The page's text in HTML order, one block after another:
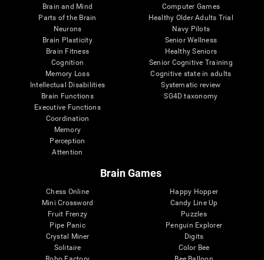
Brain and Mind
Parts of the Brain
Neurons
Brain Plasticity
Brain Fitness
Cognition
Memory Loss
Intellectual Disabilities
Brain Functions
Executive Functions
Coordination
Memory
Perception
Attention
Computer Games
Healthy Older Adults Trial
Navy Pilots
Senior Wellness
Healthy Seniors
Senior Cognitive Training
Cognitive state in adults
Systematic review
SG4D taxonomy
Brain Games
Chess Online
Mini Crossword
Fruit Frenzy
Pipe Panic
Crystal Miner
Solitaire
Happy Hopper
Candy Line Up
Puzzles
Penguin Explorer
Digits
Color Bee